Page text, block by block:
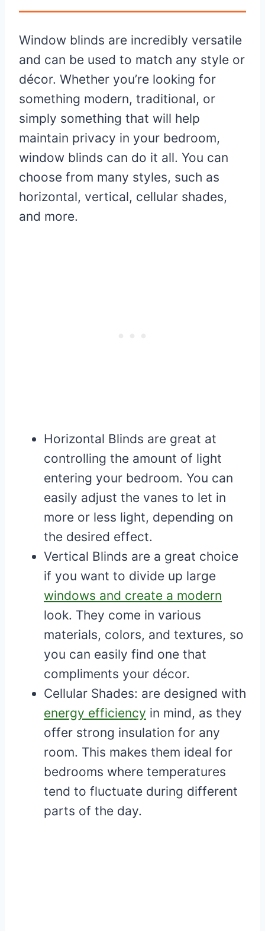
Window blinds are incredibly versatile
and can be used to match any style or
décor. Whether you’re looking for
something modern, traditional, or
simply something that will help
maintain privacy in your bedroom,
window blinds can do it all. You can
choose from many styles, such as
horizontal, vertical, cellular shades,
and more.
Horizontal Blinds are great at
controlling the amount of light
entering your bedroom. You can
easily adjust the vanes to let in
more or less light, depending on
the desired effect.
Vertical Blinds are a great choice
if you want to divide up large
windows and create a modern
look. They come in various
materials, colors, and textures, so
you can easily find one that
compliments your décor.
Cellular Shades: are designed with
energy efficiency in mind, as they
offer strong insulation for any
room. This makes them ideal for
bedrooms where temperatures
tend to fluctuate during different
parts of the day.